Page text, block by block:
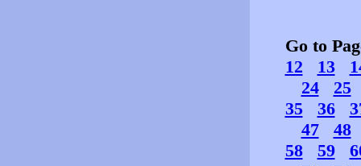
Go to
12
13
24
25
35
36
47
48
58
59